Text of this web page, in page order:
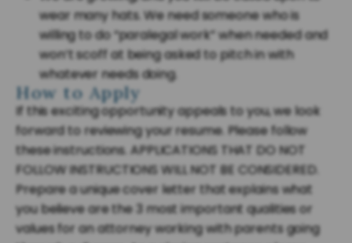
wear many hats. We need someone who is
willing to do “paralegal work” when needed and
won’t scoff at being asked to pitch in with
whatever needs doing.
How to Apply
If this exciting opportunity appeals to you, we look
forward to reviewing your resume. Please follow
these instructions. APPLICATIONS THAT DO NOT
FOLLOW INSTRUCTIONS WILL NOT BE CONSIDERED.
Prepare a unique cover letter that explains what
you believe are the 3 most important qualities or
values for an attorney working with parents going